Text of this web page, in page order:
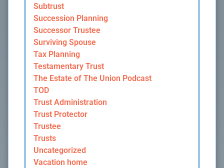
Subtrust
Succession Planning
Successor Trustee
Surviving Spouse
Tax Planning
Testamentary Trust
The Estate of The Union Podcast
TOD
Trust Administration
Trust Protector
Trustee
Trusts
Uncategorized
Vacation home